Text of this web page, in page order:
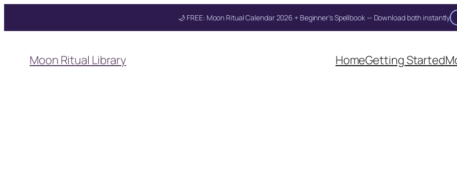
🌙 FREE: Moon Ritual Calendar 2026 + Beginner's Spellbook — Download both instantly
content
Moon Ritual Library HomeGetting Started